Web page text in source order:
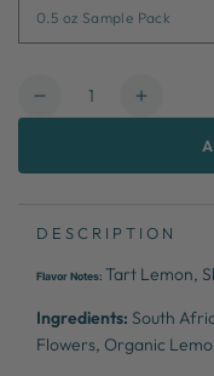
Quantity
Decrease
Increase
DESCRIPTION
Flavor Notes: Tart Lemon,
Ingredients: South
Flowers, Organic